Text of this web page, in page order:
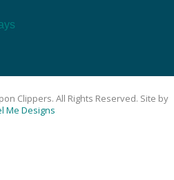
Clippers. All Rights Reserved. Site by
Me Designs